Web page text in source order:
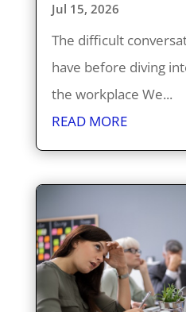
Jul 15, 2026
The difficult
have before diving
the workplace We...
READ MORE